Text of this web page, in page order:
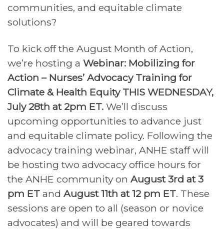
communities, and equitable climate
solutions?
To kick off the August Month of Action,
we’re hosting a Webinar: Mobilizing for
Action – Nurses’ Advocacy Training for
Climate & Health Equity THIS WEDNESDAY,
July 28th at 2pm ET. We’ll discuss
upcoming opportunities to advance just
and equitable climate policy. Following the
advocacy training webinar, ANHE staff will
be hosting two advocacy office hours for
the ANHE community on August 3rd at 3
pm ET and August 11th at 12 pm ET. These
sessions are open to all (season or novice
advocates) and will be geared towards